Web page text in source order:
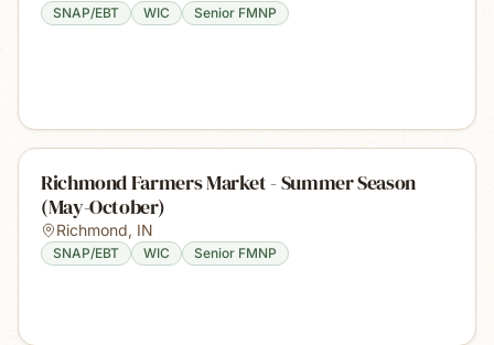
SNAP/EBT WIC Senior FMNP
Richmond Farmers Market - Summer Season
(May-October)
Richmond, IN
SNAP/EBT WIC Senior FMNP